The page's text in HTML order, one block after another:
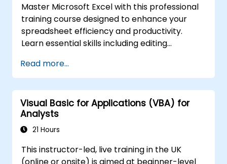
spreadsheet capabilities.
Master Microsoft Excel with this professional
training course designed to enhance your
spreadsheet efficiency and productivity.
Learn essential skills including editing
complex formulas with powerful functions,
formatting cells, creating professional charts
and graphs, working with PivotTables and
data lists, and handling graphic objects. Ideal
for business analysts, accountants, data
handlers, and office professionals seeking to
intermediate to expert level. Boost your data
Read more...
Visual Basic for Applications (VBA) for
Analysts
21 Hours
This instructor-led, live training in the UK
(online or onsite) is aimed at beginner-level